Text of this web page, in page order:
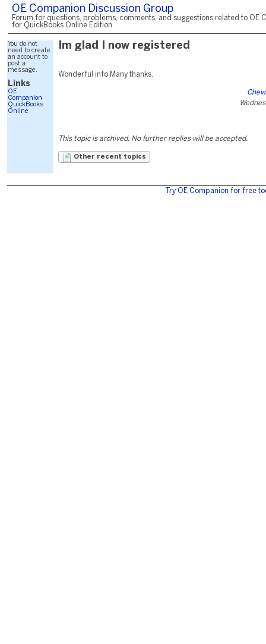
OE Companion Discussion Group
Forum for questions, problems, comments, and suggestions related to OE
for QuickBooks Online Edition.
You do not
need to create
an account to
post a
message.
Links
OE
Companion
QuickBooks
Online
Im glad I now registered
Wonderful info Many thanks.
This topic is archived. No further replies will be accepted.
Other recent topics
Try OE Companion for free